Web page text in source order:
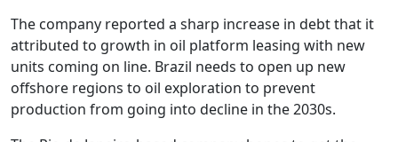
The company reported a sharp increase in debt that it
attributed to growth in oil platform leasing with new
units coming on line. Brazil needs to open up new
offshore regions to oil exploration to prevent
production from going into decline in the 2030s.